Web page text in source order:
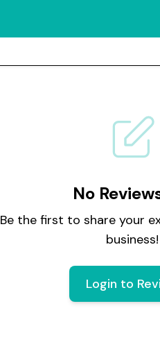
No
Be the first to share your
business!
Login to